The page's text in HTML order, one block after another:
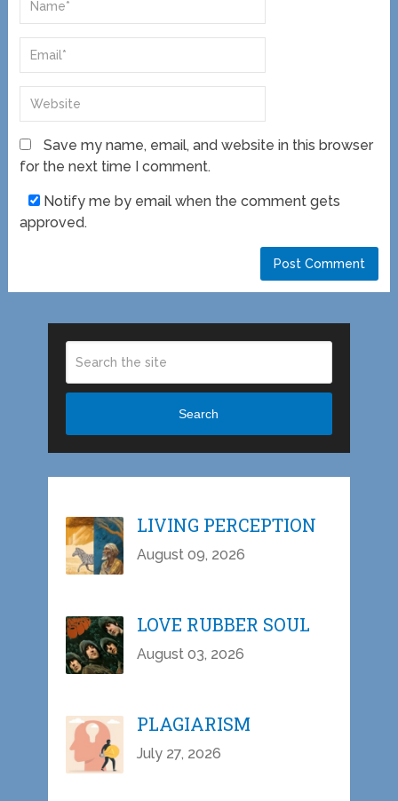
Save my name, email, and website in this browser
for the next time I comment.
Notify me by email when the comment gets
approved.
Search
LIVING PERCEPTION
August 09, 2026
LOVE RUBBER SOUL
August 03, 2026
PLAGIARISM
July 27, 2026